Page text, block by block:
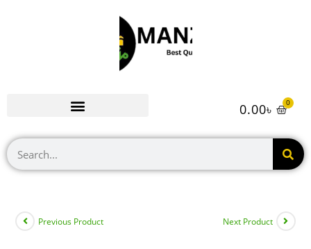
0.00৳ 0
Previous Product Next Product